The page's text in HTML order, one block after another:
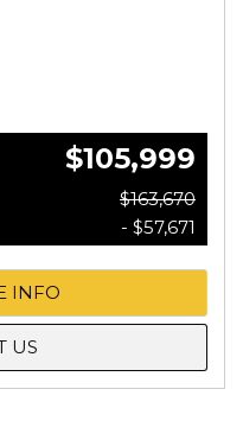
$105,999
$163,670
- $57,671
INFO
US